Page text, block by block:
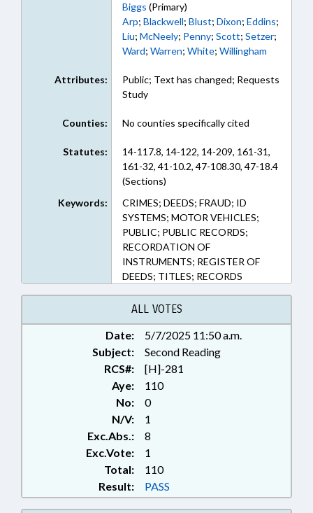
Biggs (Primary)
Arp; Blackwell; Blust; Dixon; Eddins;
Liu; McNeely; Penny; Scott; Setzer;
Ward; Warren; White; Willingham
Attributes:
Public; Text has changed; Requests
Study
Counties: No counties specifically cited
Statutes:
14-117.8, 14-122, 14-209, 161-31,
161-32, 41-10.2, 47-108.30, 47-18.4
(Sections)
Keywords:
CRIMES; DEEDS; FRAUD; ID
SYSTEMS; MOTOR VEHICLES;
PUBLIC; PUBLIC RECORDS;
RECORDATION OF
INSTRUMENTS; REGISTER OF
DEEDS; TITLES; RECORDS
ALL VOTES
Date:
5/7/2025 11:50 a.m.
Subject:
Second Reading
RCS#:
[H]-281
Aye:
110
No:
0
N/V:
1
Exc.Abs.:
8
Exc.Vote:
1
Total:
110
Result:
PASS